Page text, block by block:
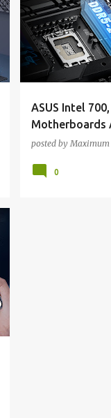
ASUS Intel
Motherboards
GB of DDR5
posted by
0